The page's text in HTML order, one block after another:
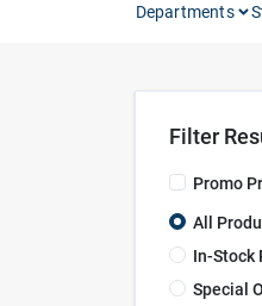
Departments
Filter
Promo
All
In-Stock
Special